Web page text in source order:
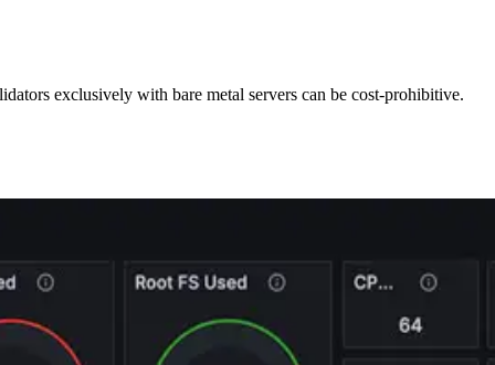
exclusively with bare metal servers can be cost-prohibitive.